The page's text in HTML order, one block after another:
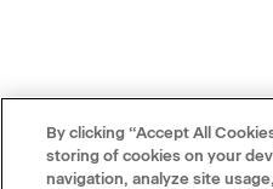
By clicking “Accept All
storing of cookies on your
navigation, analyze site